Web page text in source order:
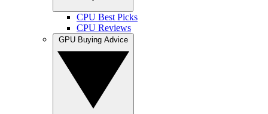
CPU Best Picks
CPU Reviews